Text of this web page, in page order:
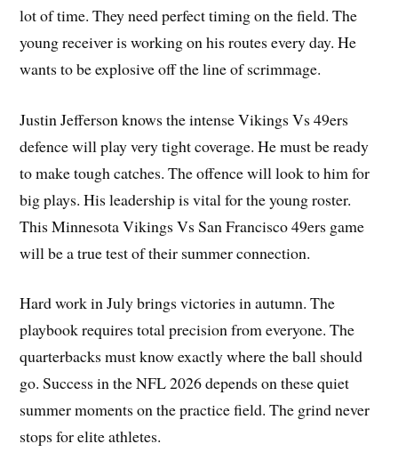
lot of time. They need perfect timing on the field. The
young receiver is working on his routes every day. He
wants to be explosive off the line of scrimmage.
Justin Jefferson knows the intense Vikings Vs 49ers
defence will play very tight coverage. He must be ready
to make tough catches. The offence will look to him for
big plays. His leadership is vital for the young roster.
This Minnesota Vikings Vs San Francisco 49ers game
will be a true test of their summer connection.
Hard work in July brings victories in autumn. The
playbook requires total precision from everyone. The
quarterbacks must know exactly where the ball should
go. Success in the NFL 2026 depends on these quiet
summer moments on the practice field. The grind never
stops for elite athletes.